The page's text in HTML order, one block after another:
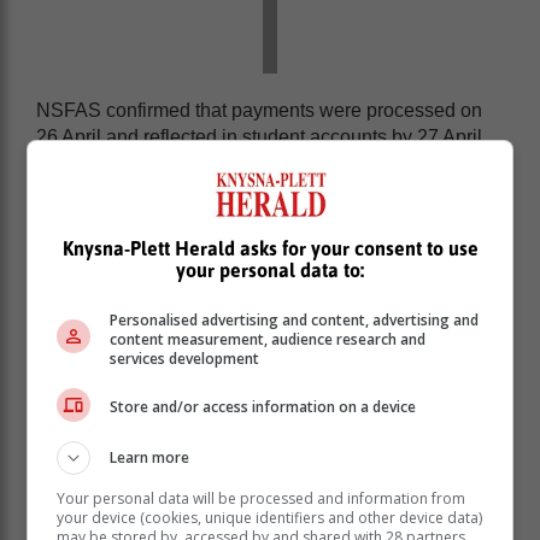
NSFAS confirmed that payments were processed on
26 April and reflected in student accounts by 27 April.
The Minister acknowledged the inconvenience caused
by these delays, stating that a specific group of
additional challenges regarding fund transfers.
Knysna-Plett Herald asks for your consent to use
your personal data to:
Personalised advertising and content, advertising and
content measurement, audience research and
services development
Store and/or access information on a device
Learn more
Your personal data will be processed and information from
your device (cookies, unique identifiers and other device data)